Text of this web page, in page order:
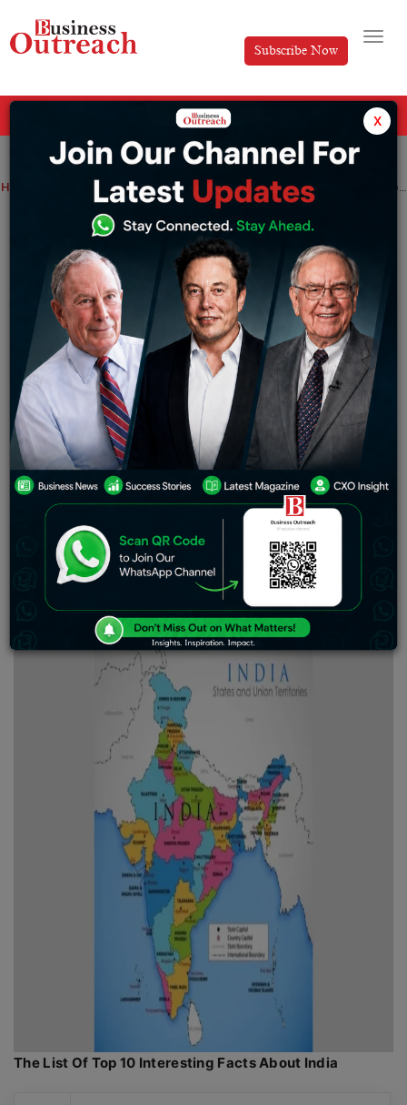
Subscribe Now
Home Top 10 Interesting Facts About India- A Journey Through History, Culture, and Natural Wonders
Top 10 Interesting Facts About India- A
Journey Through History, Culture, and
Natural Wonders
Nishat Manzar Thursday August 8, 2024
India is a country full of vibrant colours, rich heritage,
and diverse landscapes that captivate culture lovers and
tourists. Stretching from the Himalayas to the Deccan
Plateau, its beauty is undeniable. Mark Twain once said
that India is the cradle of the human race, the birthplace
of human speech, the mother of history, the
grandmother of legend, and the great-grandmother of
tradition. Located in South Asia, India has a population of
nearly 1.45 billion people and is the world’s largest
democracy, offering countless fascinating facts and
activities.
The List Of Top 10 Interesting Facts About India
x